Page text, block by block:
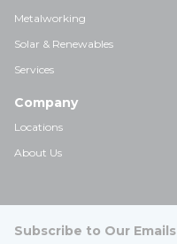
Metalworking
Solar & Renewables
Services
Company
Locations
About Us
Subscribe to Our Emails